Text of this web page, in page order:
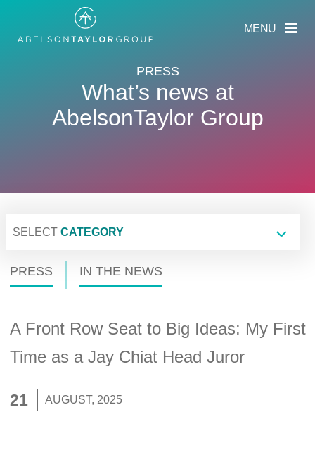
content
MENU
PRESS
What’s news at
AbelsonTaylor Group
SELECT CATEGORY
PRESS IN THE NEWS
A Front Row Seat to Big Ideas: My First
Time as a Jay Chiat Head Juror
21 AUGUST, 2025